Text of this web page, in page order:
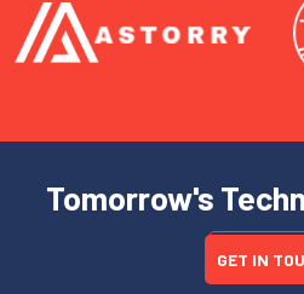
Tomorrow's
GET IN